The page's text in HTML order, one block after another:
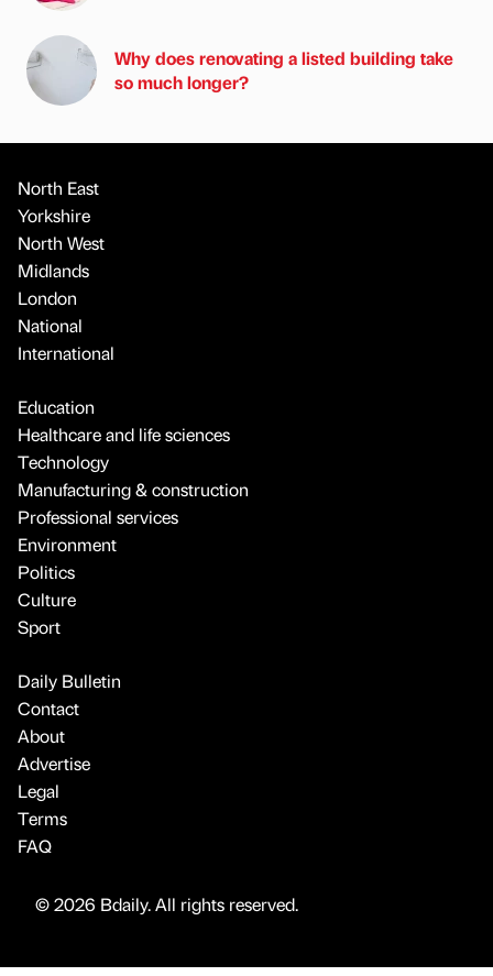
Why does renovating a listed building take
so much longer?
North East
Yorkshire
North West
Midlands
London
National
International
Education
Healthcare and life sciences
Technology
Manufacturing & construction
Professional services
Environment
Politics
Culture
Sport
Daily Bulletin
Contact
About
Advertise
Legal
Terms
FAQ
© 2026 Bdaily. All rights reserved.